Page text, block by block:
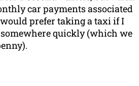
car payments associated
prefer taking a taxi if I
quickly (which we